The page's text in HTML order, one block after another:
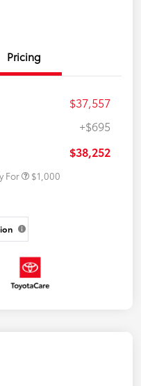
Pricing
$37,557
+$695
$38,252
For $1,000